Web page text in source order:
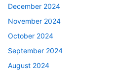
December 2024
November 2024
October 2024
September 2024
August 2024